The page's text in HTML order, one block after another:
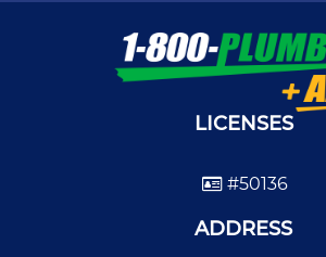
LICENSES
#50136
ADDRESS